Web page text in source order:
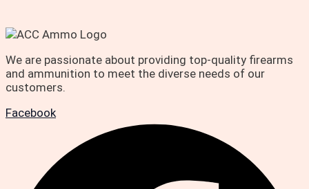
We are passionate about providing top-quality firearms
and ammunition to meet the diverse needs of our
customers.
Facebook